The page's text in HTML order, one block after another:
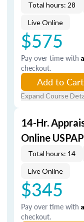
Total hours: 28
Live Online
$575
Pay over time with
checkout.
Add to Cart
Expand Course
14-Hr.
Online
Total hours: 14
Live Online
$345
Pay over time with
checkout.